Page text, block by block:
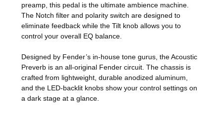
preamp, this pedal is the ultimate ambience machine.
The Notch filter and polarity switch are designed to
eliminate feedback while the Tilt knob allows you to
control your overall EQ balance.
Designed by Fender’s in-house tone gurus, the Acoustic
Preverb is an all-original Fender circuit. The chassis is
crafted from lightweight, durable anodized aluminum,
and the LED-backlit knobs show your control settings on
a dark stage at a glance.